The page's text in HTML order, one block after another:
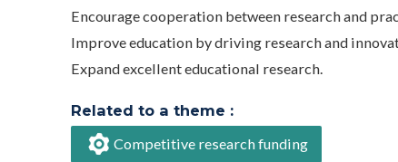
Encourage cooperation between research and
Improve education by driving research and
Expand excellent educational research.
Related to a theme :
Competitive research funding